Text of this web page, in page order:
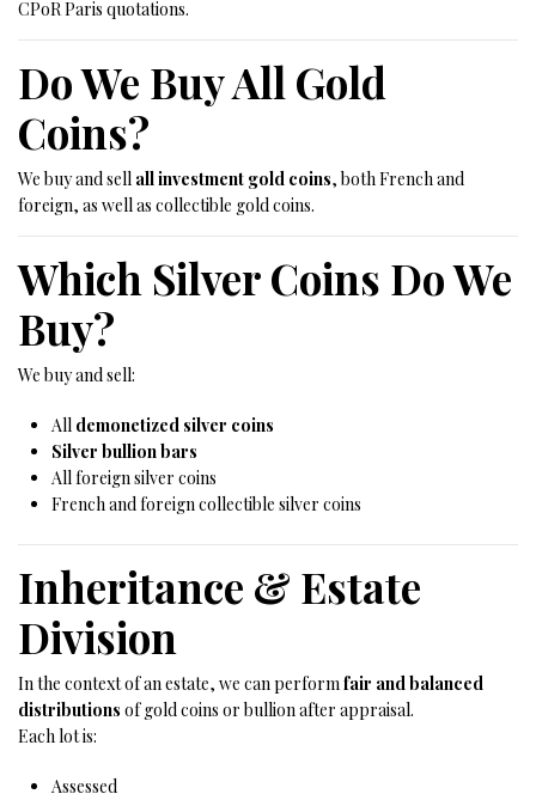
CPoR Paris quotations.
Do We Buy All Gold
Coins?
We buy and sell all investment gold coins, both French and
foreign, as well as collectible gold coins.
Which Silver Coins Do We
Buy?
We buy and sell:
All demonetized silver coins
Silver bullion bars
All foreign silver coins
French and foreign collectible silver coins
Inheritance & Estate
Division
In the context of an estate, we can performfair and balanced
distributions of gold coins or bullion after appraisal.
Each lot is:
Assessed